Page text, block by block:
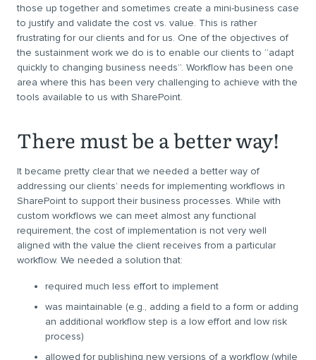
those up together and sometimes create a mini-business case
to justify and validate the cost vs. value. This is rather
frustrating for our clients and for us. One of the objectives of
the sustainment work we do is to enable our clients to “adapt
quickly to changing business needs”. Workflow has been one
area where this has been very challenging to achieve with the
tools available to us with SharePoint.
There must be a better way!
It became pretty clear that we needed a better way of
addressing our clients’ needs for implementing workflows in
SharePoint to support their business processes. While with
custom workflows we can meet almost any functional
requirement, the cost of implementation is not very well
aligned with the value the client receives from a particular
workflow. We needed a solution that:
required much less effort to implement
was maintainable (e.g., adding a field to a form or adding
an additional workflow step is a low effort and low risk
process)
allowed for publishing new versions of a workflow (while